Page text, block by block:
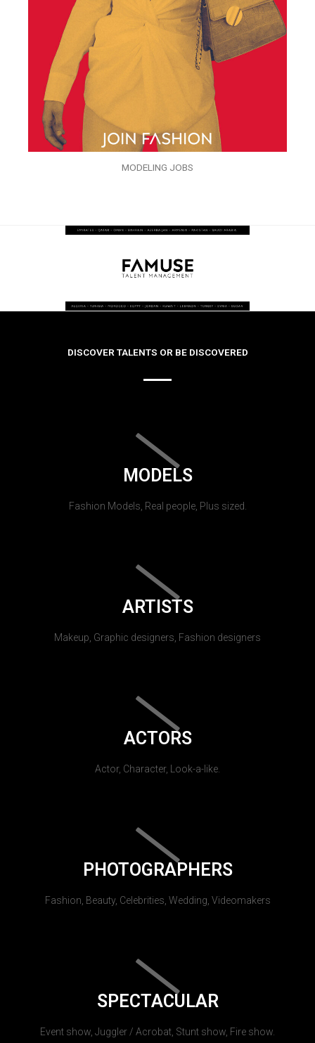
MODELING JOBS
DISCOVER TALENTS OR BE DISCOVERED
MODELS
Fashion Models, Real people, Plus sized.
ARTISTS
Makeup, Graphic designers, Fashion designers
ACTORS
Actor, Character, Look-a-like.
PHOTOGRAPHERS
Fashion, Beauty, Celebrities, Wedding, Videomakers
SPECTACULAR
Event show, Juggler / Acrobat, Stunt show, Fire show.